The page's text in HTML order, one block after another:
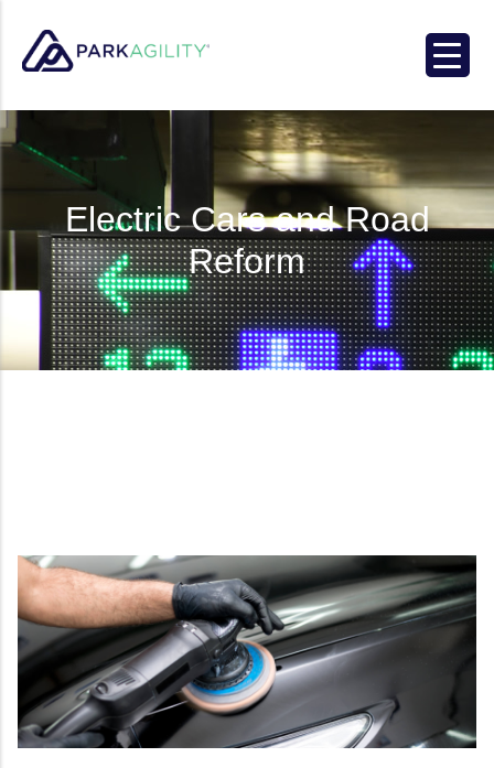
Electric Cars and Road
Reform